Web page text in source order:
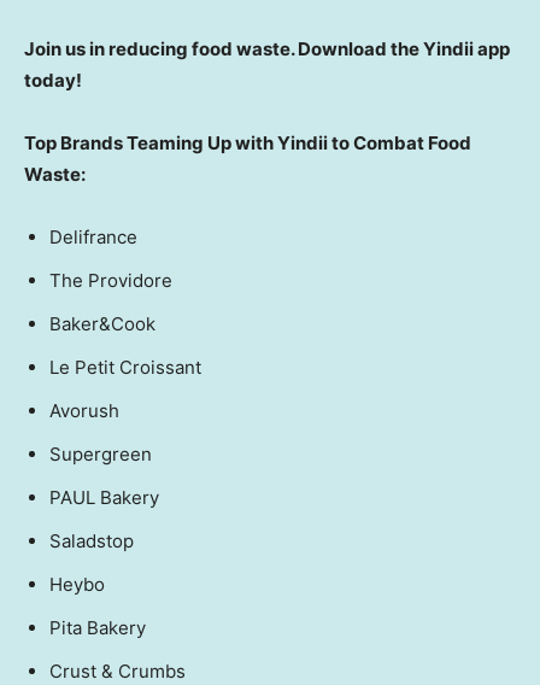
Join us in reducing food waste. Download the Yindii app
today!
Top Brands Teaming Up with Yindii to Combat Food
Waste:
Delifrance
The Providore
Baker&Cook
Le Petit Croissant
Avorush
Supergreen
PAUL Bakery
Saladstop
Heybo
Pita Bakery
Crust & Crumbs